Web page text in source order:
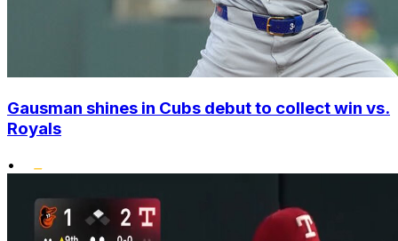
Gausman shines in Cubs debut to collect win vs.
Royals
•